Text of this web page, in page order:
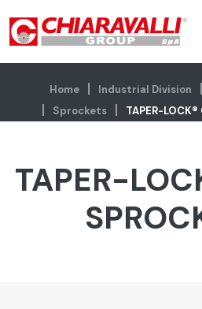
Home Industrial Division
Sprockets
TAPER-LOCK®
TAPER-